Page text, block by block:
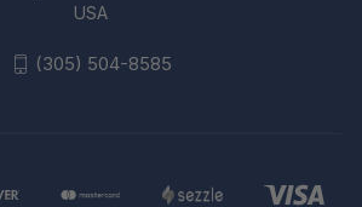
USA
(305) 504-8585